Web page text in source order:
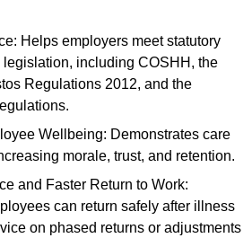
Helps employers meet statutory
including COSHH, the
Regulations 2012, and the
Wellbeing: Demonstrates care
morale, trust, and retention.
and Faster Return to Work:
can return safely after illness
on phased returns or adjustments